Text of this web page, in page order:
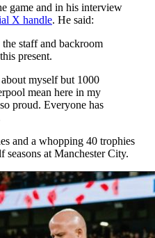
game and in his interview
X handle. He said:
staff and backroom
present.
myself but 1000
mean here in my
proud. Everyone has
and a whopping 40 trophies
at Manchester City.